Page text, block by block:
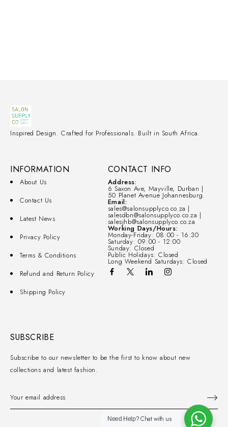
Inspired Design. Crafted for Professionals. Built in South Africa.
CONTACT INFO
Address:
6 Saxon Ave, Mayville, Durban |
50 Planet Avenue Johannesburg.
Email:
sales@salonsupplyco.co.za |
salesdbn@salonsupplyco.co.za |
salesjhb@salonsupplyco.co.za
Working Days/Hours:
Monday-Friday: 08:00 - 16:30
Saturday: 09:00 - 12:00
Sunday: Closed
Public Holidays: Closed
Long Weekend Saturdays: Closed
INFORMATION
About Us
Contact Us
Latest News
Privacy Policy
Terms & Conditions
Refund and Return Policy
Shipping Policy
SUBSCRIBE
Subscribe to our newsletter to be the first to know about new
collections and latest fashion.
Need Help?Chat with us